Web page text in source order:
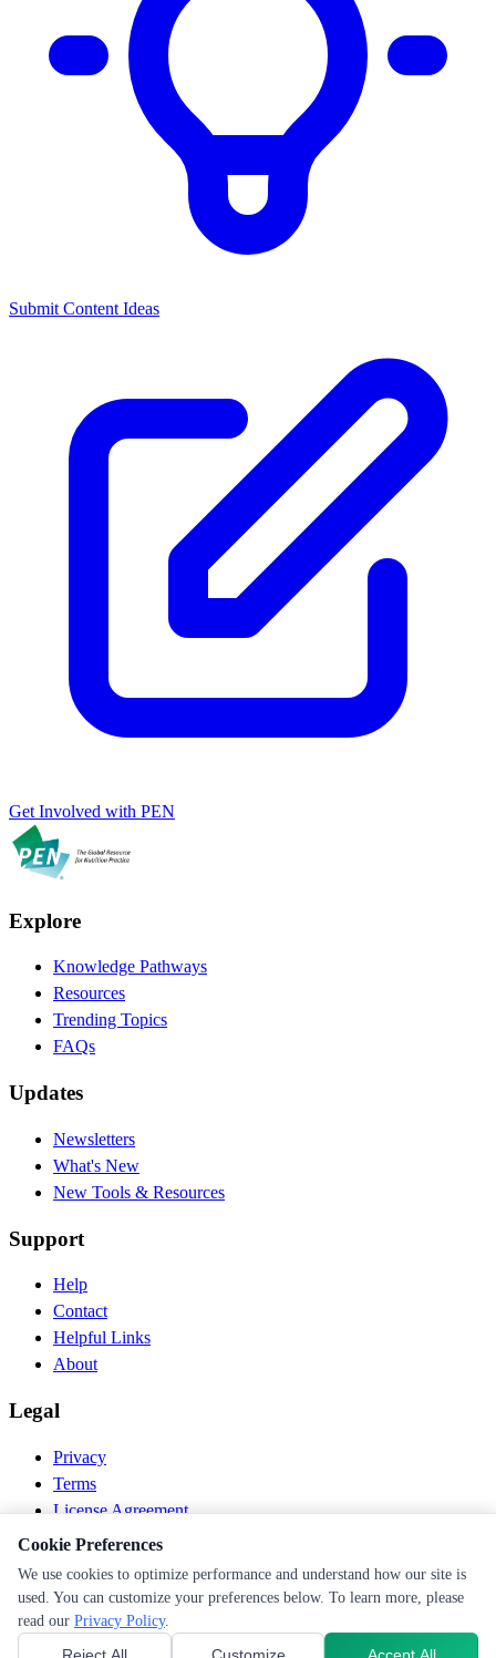
Submit Content Ideas
Get Involved with PEN
Explore
Knowledge Pathways
Resources
Trending Topics
FAQs
Updates
Newsletters
What's New
New Tools & Resources
Support
Help
Contact
Helpful Links
About
Legal
Privacy
Terms
License Agreement
Disclaimer
© 2026 PEN Nutrition. All rights reserved.
Follow us
Cookie Preferences
We use cookies to optimize performance and understand how our site is
used. You can customize your preferences below. To learn more, please
read our Privacy Policy.